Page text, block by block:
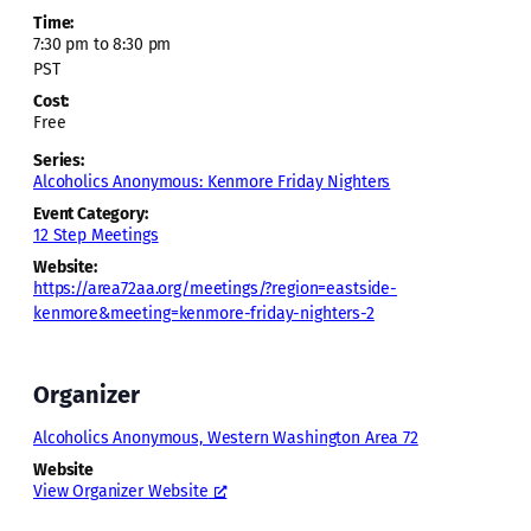
Time:
7:30 pm to 8:30 pm
PST
Cost:
Free
Series:
Alcoholics Anonymous: Kenmore Friday Nighters
Event Category:
12 Step Meetings
Website:
https://area72aa.org/meetings/?region=eastside-
kenmore&meeting=kenmore-friday-nighters-2
Organizer
Alcoholics Anonymous, Western Washington Area 72
Website
View Organizer Website